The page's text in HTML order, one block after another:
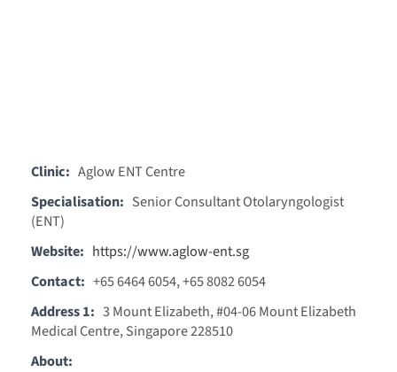
Clinic: Aglow ENT Centre
Specialisation: Senior Consultant Otolaryngologist
(ENT)
Website: https://www.aglow-ent.sg
Contact: +65 6464 6054, +65 8082 6054
Address 1: 3 Mount Elizabeth, #04-06 Mount Elizabeth
Medical Centre, Singapore 228510
About: